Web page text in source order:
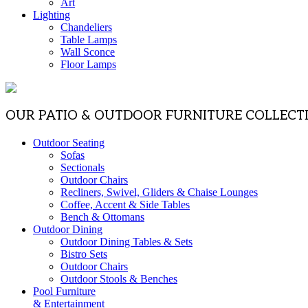
Lighting
Chandeliers
Table Lamps
Wall Sconce
Floor Lamps
OUR PATIO & OUTDOOR FURNITURE
Outdoor Seating
Sofas
Sectionals
Outdoor Chairs
Recliners, Swivel, Gliders & Chaise Lounges
Coffee, Accent & Side Tables
Bench & Ottomans
Outdoor Dining
Outdoor Dining Tables & Sets
Bistro Sets
Outdoor Chairs
Outdoor Stools & Benches
Pool Furniture
& Entertainment